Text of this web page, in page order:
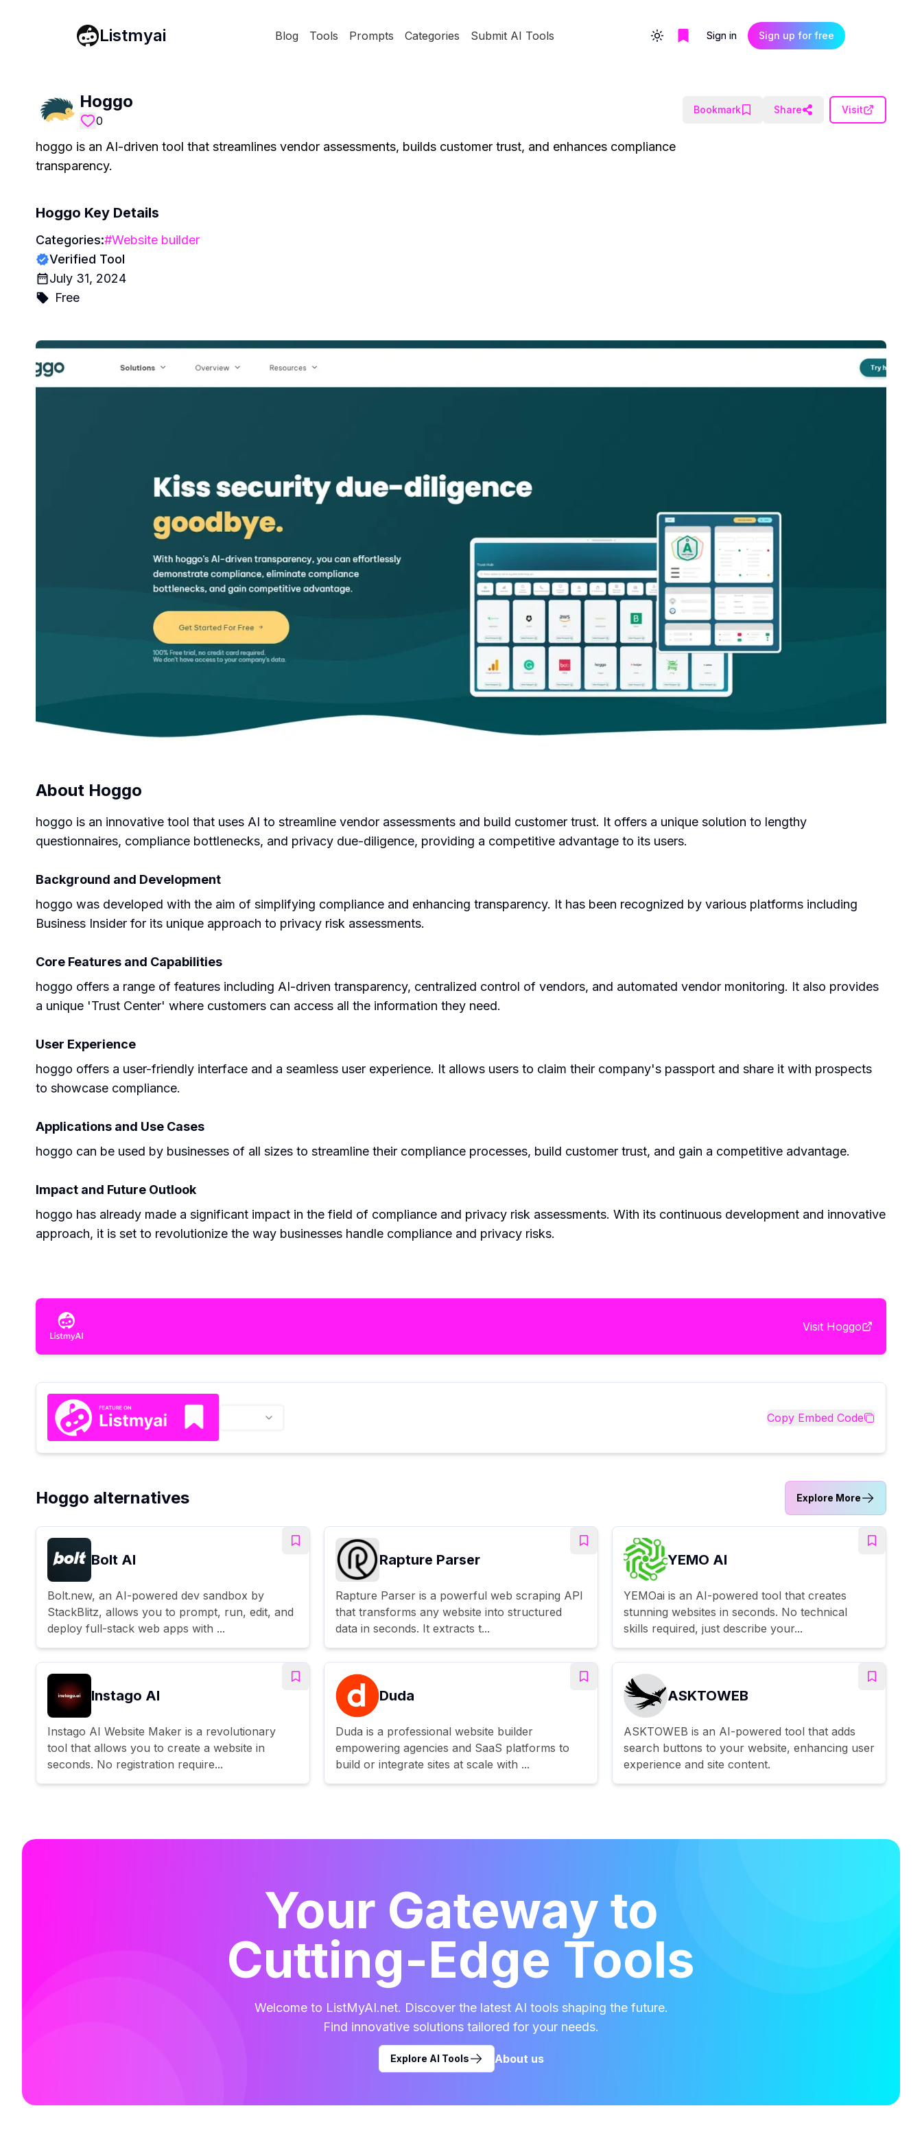
Listmyai Blog Tools Prompts Categories Submit AI Tools Toggle themeSign in Sign up for free
Hoggo
0
Bookmark Share Visit
hoggo is an AI-driven tool that streamlines vendor assessments, builds customer trust, and enhances compliance
transparency.
Hoggo Key Details
Categories:#Website builder
Verified Tool
July 31, 2024
Free
About Hoggo
hoggo is an innovative tool that uses AI to streamline vendor assessments and build customer trust. It offers a unique solution to lengthy
questionnaires, compliance bottlenecks, and privacy due-diligence, providing a competitive advantage to its users.
Background and Development
hoggo was developed with the aim of simplifying compliance and enhancing transparency. It has been recognized by various platforms including
Business Insider for its unique approach to privacy risk assessments.
Core Features and Capabilities
hoggo offers a range of features including AI-driven transparency, centralized control of vendors, and automated vendor monitoring. It also provides
a unique 'Trust Center' where customers can access all the information they need.
User Experience
hoggo offers a user-friendly interface and a seamless user experience. It allows users to claim their company's passport and share it with prospects
to showcase compliance.
Applications and Use Cases
hoggo can be used by businesses of all sizes to streamline their compliance processes, build customer trust, and gain a competitive advantage.
Impact and Future Outlook
hoggo has already made a significant impact in the field of compliance and privacy risk assessments. With its continuous development and innovative
approach, it is set to revolutionize the way businesses handle compliance and privacy risks.
Visit Hoggo
Copy Embed Code
Hoggo alternatives Explore More
Bolt AI
Bolt.new, an AI-powered dev sandbox by
StackBlitz, allows you to prompt, run, edit, and
deploy full-stack web apps with ...
Rapture Parser
Rapture Parser is a powerful web scraping API
that transforms any website into structured
data in seconds. It extracts t...
YEMO AI
YEMOai is an AI-powered tool that creates
stunning websites in seconds. No technical
skills required, just describe your...
Instago AI
Instago AI Website Maker is a revolutionary
tool that allows you to create a website in
seconds. No registration require...
Duda
Duda is a professional website builder
empowering agencies and SaaS platforms to
build or integrate sites at scale with ...
ASKTOWEB
ASKTOWEB is an AI-powered tool that adds
search buttons to your website, enhancing user
experience and site content.
Your Gateway to
Cutting-Edge Tools
Welcome to ListMyAI.net. Discover the latest AI tools shaping the future.
Find innovative solutions tailored for your needs.
Explore AI Tools About us